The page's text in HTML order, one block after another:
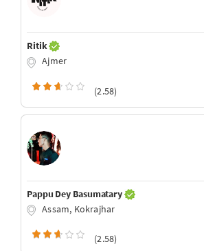
Ritik
Ajmer
(2.58)
Pappu Dey Basumatary
Assam, Kokrajhar
(2.58)